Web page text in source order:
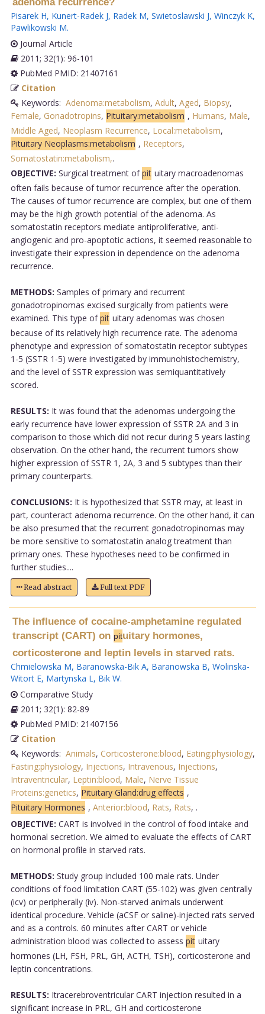
Pisarek H, Kunert-Radek J, Radek M, Swietoslawski J, Winczyk K,
Pawlikowski M.
Journal Article
2011; 32(1): 96-101
PubMed PMID: 21407161
Citation
Keywords: Adenoma:metabolism, Adult, Aged, Biopsy,
Female, Gonadotropins, Pituitary:metabolism , Humans, Male,
Middle Aged, Neoplasm Recurrence, Local:metabolism,
Pituitary Neoplasms:metabolism , Receptors,
Somatostatin:metabolism,.
OBJECTIVE: Surgical treatment ofpit uitary macroadenomas
often fails because of tumor recurrence after the operation.
The causes of tumor recurrence are complex, but one of them
may be the high growth potential of the adenoma. As
somatostatin receptors mediate antiproliferative, anti-
angiogenic and pro-apoptotic actions, it seemed reasonable to
investigate their expression in dependence on the adenoma
recurrence.
METHODS: Samples of primary and recurrent
gonadotropinomas excised surgically from patients were
examined. This type ofpit uitary adenomas was chosen
because of its relatively high recurrence rate. The adenoma
phenotype and expression of somatostatin receptor subtypes
1-5 (SSTR 1-5) were investigated by immunohistochemistry,
and the level of SSTR expression was semiquantitatively
scored.
RESULTS: It was found that the adenomas undergoing the
early recurrence have lower expression of SSTR 2A and 3 in
comparison to those which did not recur during 5 years lasting
observation. On the other hand, the recurrent tumors show
higher expression of SSTR 1, 2A, 3 and 5 subtypes than their
primary counterparts.
CONCLUSIONS: It is hypothesized that SSTR may, at least in
part, counteract adenoma recurrence. On the other hand, it can
be also presumed that the recurrent gonadotropinomas may
be more sensitive to somatostatin analog treatment than
primary ones. These hypotheses need to be confirmed in
further studies....
Read abstract Full text PDF
The influence of cocaine-amphetamine regulated
transcript (CART) on pituitary hormones,
corticosterone and leptin levels in starved rats.
Chmielowska M, Baranowska-Bik A, Baranowska B, Wolinska-
Witort E, Martynska L, Bik W.
Comparative Study
2011; 32(1): 82-89
PubMed PMID: 21407156
Citation
Keywords: Animals, Corticosterone:blood, Eating:physiology,
Fasting:physiology, Injections, Intravenous, Injections,
Intraventricular, Leptin:blood, Male, Nerve Tissue
Proteins:genetics, Pituitary Gland:drug effects ,
Pituitary Hormones , Anterior:blood, Rats, Rats, .
OBJECTIVE: CART is involved in the control of food intake and
hormonal secretion. We aimed to evaluate the effects of CART
on hormonal profile in starved rats.
METHODS: Study group included 100 male rats. Under
conditions of food limitation CART (55-102) was given centrally
(icv) or peripherally (iv). Non-starved animals underwent
identical procedure. Vehicle (aCSF or saline)-injected rats served
and as a controls. 60 minutes after CART or vehicle
administration blood was collected to assess pit uitary
hormones (LH, FSH, PRL, GH, ACTH, TSH), corticosterone and
leptin concentrations.
RESULTS: Itracerebroventricular CART injection resulted in a
significant increase in PRL, GH and corticosterone